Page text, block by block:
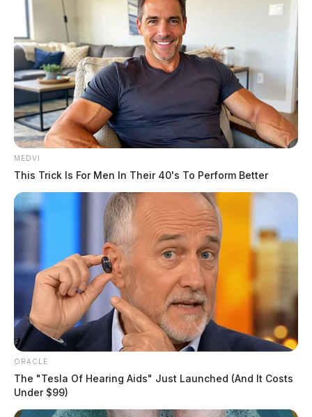
MEDVI
This Trick Is For Men In Their 40's To Perform Better
ORACLE
The "Tesla Of Hearing Aids" Just Launched (And It Costs
Under $99)